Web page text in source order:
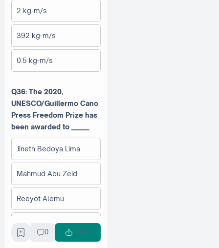
2 kg-m/s
392 kg-m/s
0.5 kg-m/s
Q36: The 2020,
UNESCO/Guillermo Cano
Press Freedom Prize has
been awarded to ______
Jineth Bedoya Lima
Mahmud Abu Zeid
Reeyot Alemu
Cheng Yizhong
0 Share